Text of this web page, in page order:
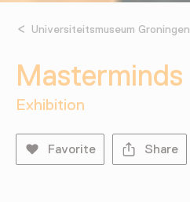
Universiteitsmuseum Groningen
Masterminds
Exhibition
Favorite Share